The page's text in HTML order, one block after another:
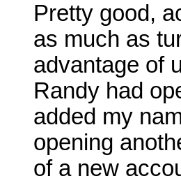
Pretty good,
as much as
advantage of
Randy had
added my
opening
of a new